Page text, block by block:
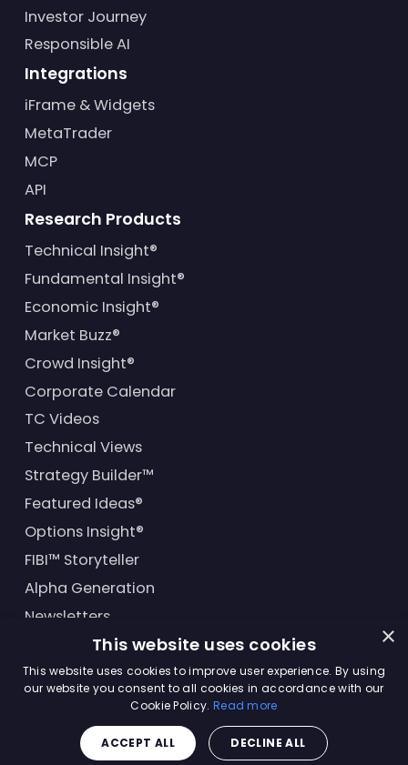
Investor Journey
Responsible AI
Integrations
iFrame & Widgets
MetaTrader
MCP
API
Research Products
Technical Insight®
Fundamental Insight®
Economic Insight®
Market Buzz®
Crowd Insight®
Corporate Calendar
TC Videos
Technical Views
Strategy Builder™
Featured Ideas®
Options Insight®
FIBI™ Storyteller
Alpha Generation
Newsletters
Financial Products
Master Solutions Agreement| Privacy Policy|Terms &
×
This website uses cookies
This website uses cookies to improve user experience. By using
our website you consent to all cookies in accordance with our
Cookie Policy. Read more
ACCEPT ALL DECLINE ALL